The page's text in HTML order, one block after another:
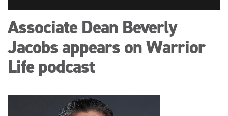
Associate Dean Beverly
Jacobs appears on Warrior
Life podcast